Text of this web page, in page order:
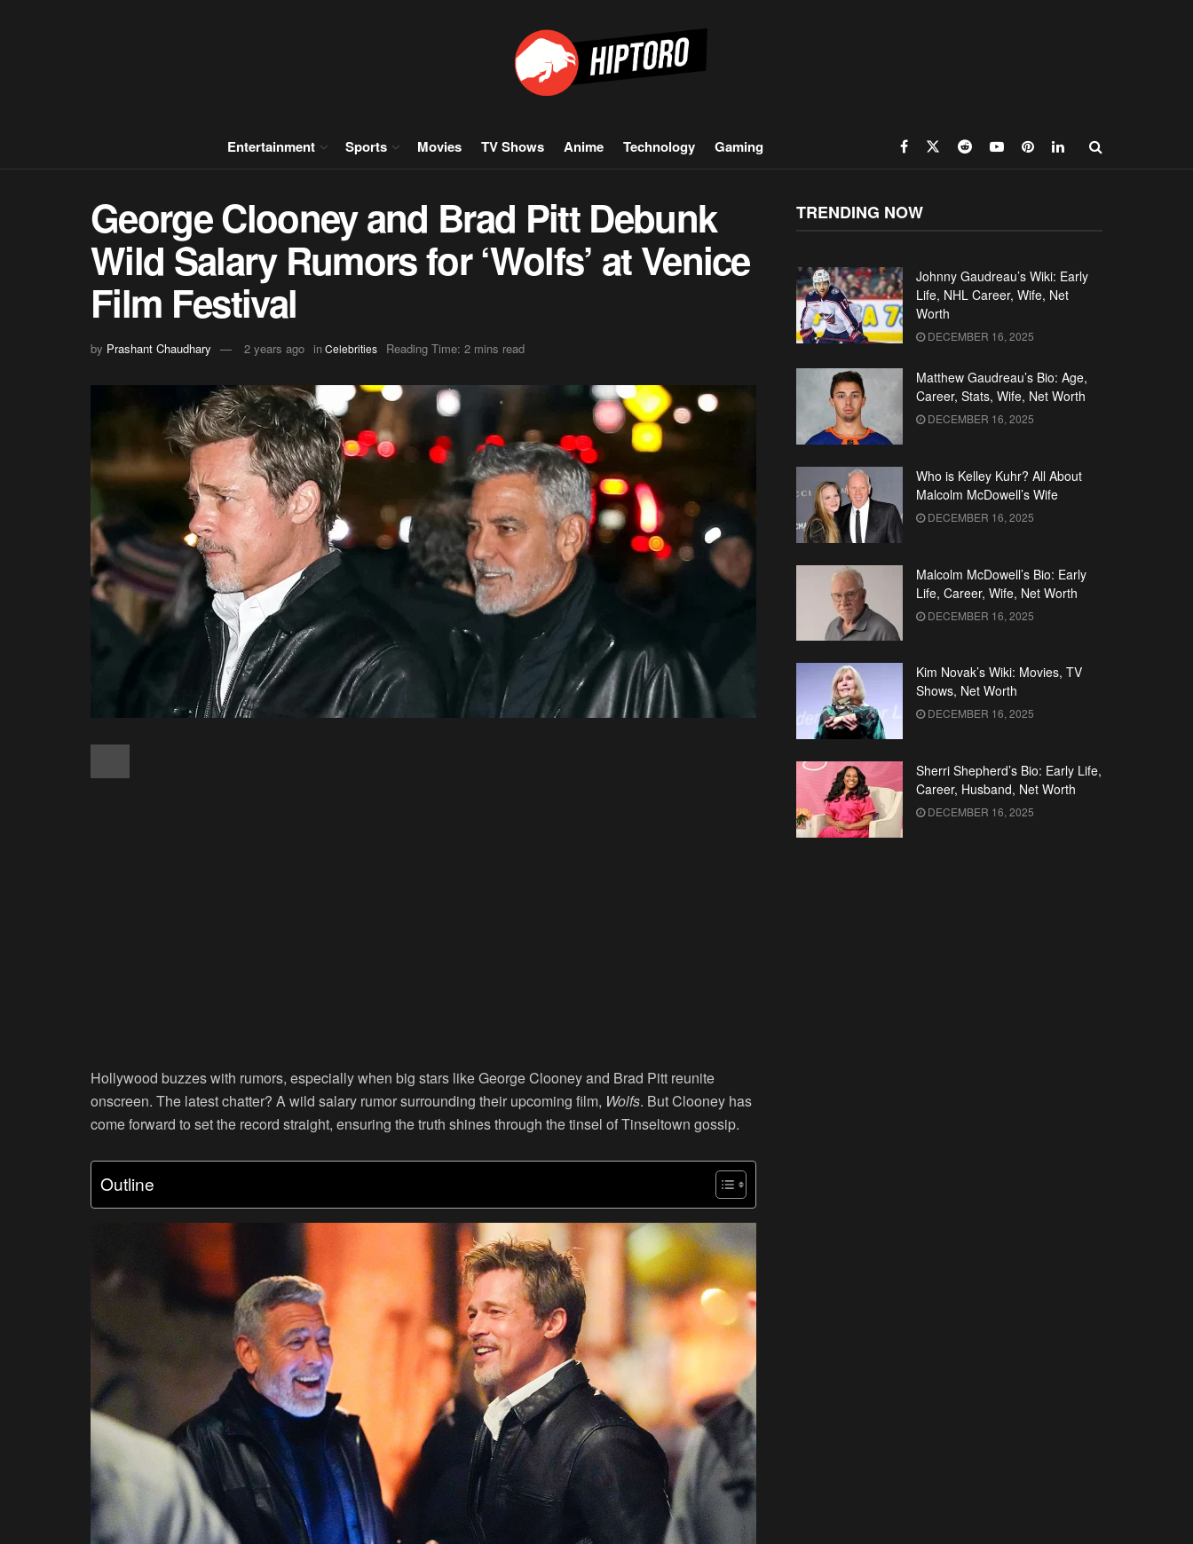
Entertainment Sports Movies TV Shows Anime Technology Gaming
George Clooney and Brad Pitt Debunk
Wild Salary Rumors for ‘Wolfs’ at Venice
Film Festival
by Prashant Chaudhary 2 years ago inCelebrities Reading Time: 2 mins read
Hollywood buzzes with rumors, especially when big stars like George Clooney and Brad Pitt reunite
onscreen. The latest chatter? A wild salary rumor surrounding their upcoming film, Wolfs. But Clooney has
come forward to set the record straight, ensuring the truth shines through the tinsel of Tinseltown gossip.
Outline
TRENDING NOW
Johnny Gaudreau’s Wiki: Early
Life, NHL Career, Wife, Net
Worth
DECEMBER 16, 2025
Matthew Gaudreau’s Bio: Age,
Career, Stats, Wife, Net Worth
DECEMBER 16, 2025
Who is Kelley Kuhr? All About
Malcolm McDowell’s Wife
DECEMBER 16, 2025
Malcolm McDowell’s Bio: Early
Life, Career, Wife, Net Worth
DECEMBER 16, 2025
Kim Novak’s Wiki: Movies, TV
Shows, Net Worth
DECEMBER 16, 2025
Sherri Shepherd’s Bio: Early Life,
Career, Husband, Net Worth
DECEMBER 16, 2025